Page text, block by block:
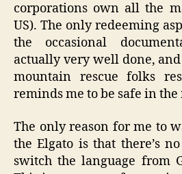
corporations own all the
US). The only redeeming
the occasional
actually very well done,
mountain rescue folks
reminds me to be safe in
The only reason for me to
the Elgato is that there’s
switch the language from